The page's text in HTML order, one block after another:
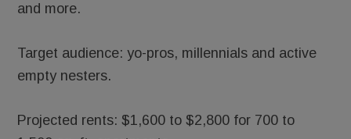
and more.
Target audience: yo-pros, millennials and active
empty nesters.
Projected rents: $1,600 to $2,800 for 700 to